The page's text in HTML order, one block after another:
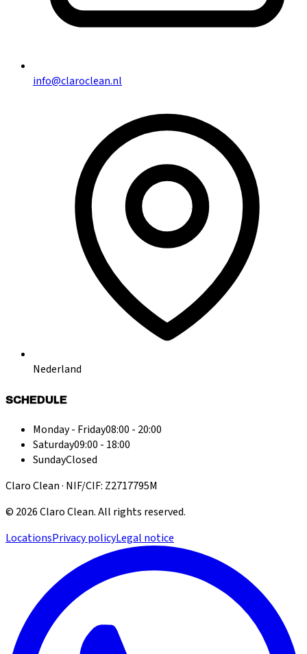
info@claroclean.nl
Nederland
SCHEDULE
Monday - Friday08:00 - 20:00
Saturday09:00 - 18:00
SundayClosed
Claro Clean · NIF/CIF: Z2717795M
© 2026Claro Clean.All rights reserved.
LocationsPrivacy policyLegal notice